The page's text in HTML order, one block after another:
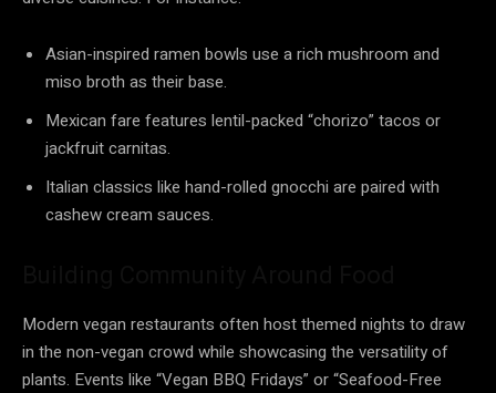
Asian-inspired ramen bowls use a rich mushroom and
miso broth as their base.
Mexican fare features lentil-packed “chorizo” tacos or
jackfruit carnitas.
Italian classics like hand-rolled gnocchi are paired with
cashew cream sauces.
Modern vegan restaurants often host themed nights to draw
in the non-vegan crowd while showcasing the versatility of
plants. Events like “Vegan BBQ Fridays” or “Seafood-Free